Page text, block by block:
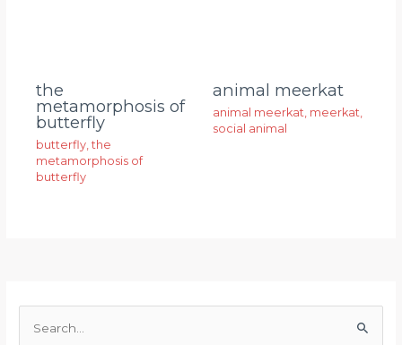
the
metamorphosis of
butterfly
butterfly ,the
metamorphosis of
butterfly
animal meerkat
animal meerkat meerkat
social animal